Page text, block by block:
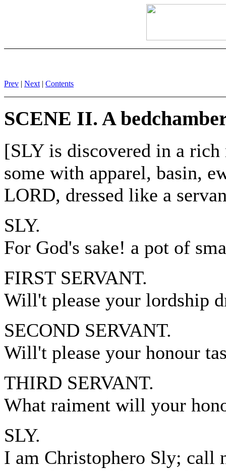
Prev | Next | Contents
SCENE II. A
[SLY is discovered in a
some with apparel, basin,
LORD, dressed like a
SLY.
For God's sake! a pot of
FIRST SERVANT.
Will't please your lordship
SECOND SERVANT.
Will't please your honour
THIRD SERVANT.
What raiment will your
SLY.
I am Christophero Sly; call